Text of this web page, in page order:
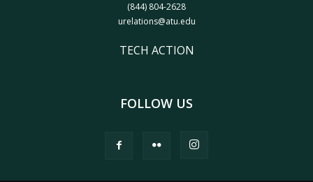
(844) 804-2628
urelations@atu.edu
TECH ACTION
FOLLOW US